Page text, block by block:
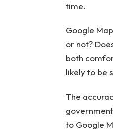
time.
Google
or not?
both
likely to be
The
to Google